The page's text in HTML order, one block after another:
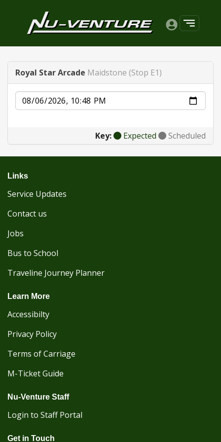
Royal Star Arcade Maidstone (Stop E1)
Date
Key: Expected Scheduled
Links
Service Updates
Contact us
Jobs
Bus to School
Traveline Journey Planner
Learn More
Accessibilty
Privacy Policy
Terms of Carriage
M-Ticket Guide
Nu-Venture Staff
Login to Staff Portal
Get in Touch